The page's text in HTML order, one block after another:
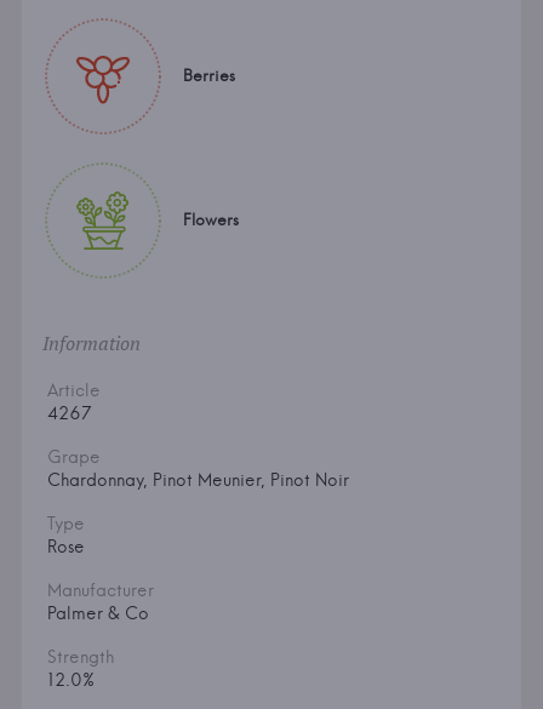
Berries
Flowers
Information
Article
4267
Grape
Chardonnay, Pinot Meunier, Pinot Noir
Type
Rose
Manufacturer
Palmer & Co
Strength
12.0%